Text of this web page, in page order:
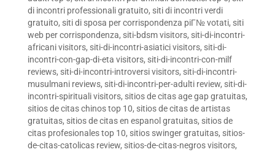
di incontri professionali gratuito, siti di incontri verdi
gratuito, siti di sposa per corrispondenza piГ№ votati, siti
web per corrispondenza, siti-bdsm visitors, siti-di-incontri-
africani visitors, siti-di-incontri-asiatici visitors, siti-di-
incontri-con-gap-di-eta visitors, siti-di-incontri-con-milf
reviews, siti-di-incontri-introversi visitors, siti-di-incontri-
musulmani reviews, siti-di-incontri-per-adulti review, siti-di-
incontri-spirituali visitors, sitios de citas age gap gratuitas,
sitios de citas chinos top 10, sitios de citas de artistas
gratuitas, sitios de citas en espanol gratuitas, sitios de
citas profesionales top 10, sitios swinger gratuitas, sitios-
de-citas-catolicas review, sitios-de-citas-negros visitors,